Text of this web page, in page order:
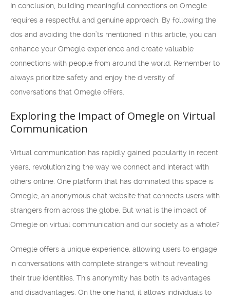
In conclusion, building meaningful connections on Omegle
requires a respectful and genuine approach. By following the
dos and avoiding the don’ts mentioned in this article, you can
enhance your Omegle experience and create valuable
connections with people from around the world. Remember to
always prioritize safety and enjoy the diversity of
conversations that Omegle offers.
Exploring the Impact of Omegle on Virtual
Communication
Virtual communication has rapidly gained popularity in recent
years, revolutionizing the way we connect and interact with
others online. One platform that has dominated this space is
Omegle, an anonymous chat website that connects users with
strangers from across the globe. But what is the impact of
Omegle on virtual communication and our society as a whole?
Omegle offers a unique experience, allowing users to engage
in conversations with complete strangers without revealing
their true identities. This anonymity has both its advantages
and disadvantages. On the one hand, it allows individuals to